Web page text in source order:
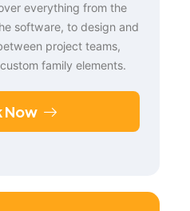
everything from the
software, to design and
project teams,
family elements.
Now